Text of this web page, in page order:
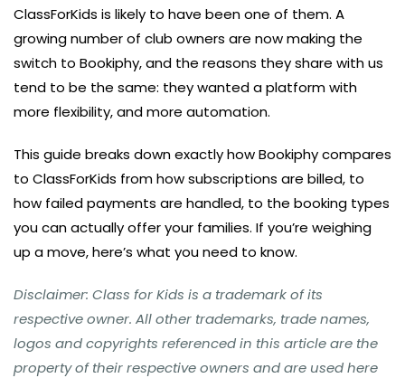
ClassForKids is likely to have been one of them. A
growing number of club owners are now making the
switch to Bookiphy, and the reasons they share with us
tend to be the same: they wanted a platform with
more flexibility, and more automation.
This guide breaks down exactly how Bookiphy compares
to ClassForKids from how subscriptions are billed, to
how failed payments are handled, to the booking types
you can actually offer your families. If you’re weighing
up a move, here’s what you need to know.
Disclaimer: Class for Kids is a trademark of its
respective owner. All other trademarks, trade names,
logos and copyrights referenced in this article are the
property of their respective owners and are used here